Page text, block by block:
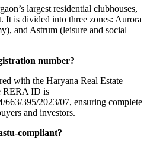
largest residential clubhouses,
It is divided into three zones: Aurora
and Astrum (leisure and social
number?
with the Haryana Real Estate
RERA ID is
395/2023/07, ensuring complete
and investors.
compliant?